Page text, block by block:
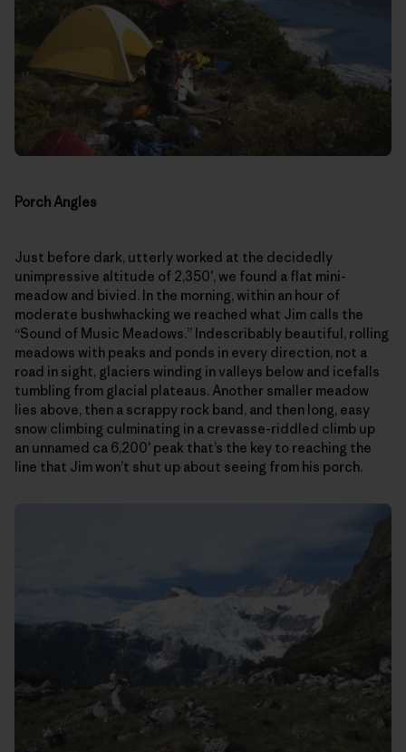
Porch Angles
Just before dark, utterly worked at the decidedly
unimpressive altitude of 2,350′, we found a flat mini-
meadow and bivied. In the morning, within an hour of
moderate bushwhacking we reached what Jim calls the
“Sound of Music Meadows.” Indescribably beautiful, rolling
meadows with peaks and ponds in every direction, not a
road in sight, glaciers winding in valleys below and icefalls
tumbling from glacial plateaus. Another smaller meadow
lies above, then a scrappy rock band, and then long, easy
snow climbing culminating in a crevasse-riddled climb up
an unnamed ca 6,200′ peak that’s the key to reaching the
line that Jim won’t shut up about seeing from his porch.